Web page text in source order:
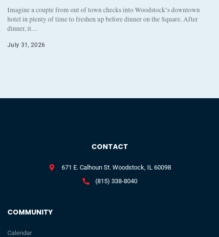
Imagine a couple from out of town checks into Woodstock’s downtown
hotel in plenty of time to freshen up before dinner on the Square. After
dinner, it…
July 31, 2026
COMMUNITY
Calendar
CONTACT
671 E. Calhoun St. Woodstock, IL 60098
(815) 338-8040